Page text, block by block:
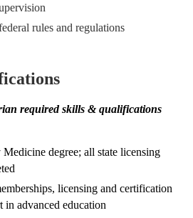
rules and regulations
required skills & qualifications
degree; all state licensing
licensing and certification
in advanced education